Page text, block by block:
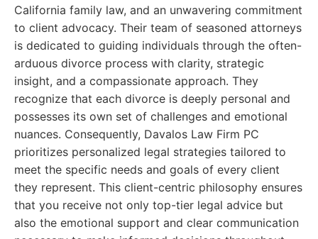
California family law, and an unwavering commitment
to client advocacy. Their team of seasoned attorneys
is dedicated to guiding individuals through the often-
arduous divorce process with clarity, strategic
insight, and a compassionate approach. They
recognize that each divorce is deeply personal and
possesses its own set of challenges and emotional
nuances. Consequently, Davalos Law Firm PC
prioritizes personalized legal strategies tailored to
meet the specific needs and goals of every client
they represent. This client-centric philosophy ensures
that you receive not only top-tier legal advice but
also the emotional support and clear communication